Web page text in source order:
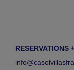
RESERVATIONS